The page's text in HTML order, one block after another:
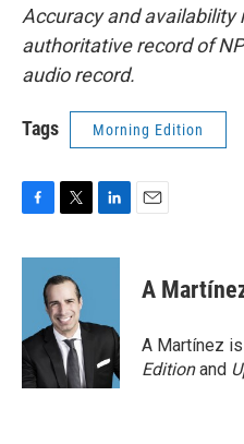
Accuracy and availability
authoritative record of
audio record.
Tags Morning Edition
c
o
k
i
t
t
e
r
n
d
n
A
A Martínez
Editionand